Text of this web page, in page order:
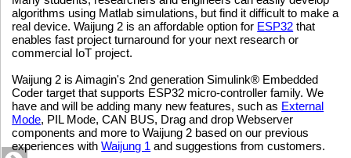
algorithms using Matlab simulations, but find it difficult to make a
real device. Waijung 2 is an affordable option for ESP32 that
enables fast project turnaround for your next research or
commercial IoT project.
Waijung 2 is Aimagin's 2nd generation Simulink® Embedded
Coder target that supports ESP32 micro-controller family. We
have and will be adding many new features, such as External
Mode, PIL Mode, CAN BUS, Drag and drop Webserver
components and more to Waijung 2 based on our previous
experiences withWaijung 1 and suggestions from customers.